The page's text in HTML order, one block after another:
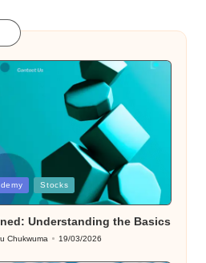
Stocks
Understanding the Basics
Chukwuma 19/03/2026